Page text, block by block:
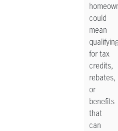
could
mean
for tax
credits,
rebates,
or
benefits
that
can